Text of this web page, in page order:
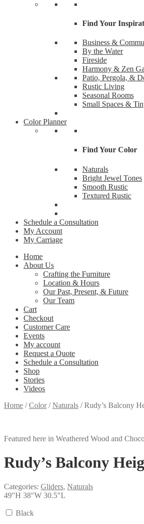
Find Your
Business &
By the Water
Fireside
Harmony & Zen
Patio, Pergola, &
Rustic Living
Seasonal Rooms
Small Spaces &
Color Planner
Find Your Color
Naturals
Bright Jewel Tones
Smooth Rustic
Textured Rustic
Schedule a Consultation
My Account
My Carriage
Home
About Us
Crafting the Furniture
Location & Hours
Our Past, Present, & Future
Our Team
Cart
Checkout
Customer Care
Events
My account
Request a Quote
Schedule a Consultation
Shop
Stories
Videos
Home /Color/Naturals /Rudy’s Balcony
Featured here in Weathered Wood and
Rudy’s Balcony
Categories: Gliders, Naturals
49"H 38"W 30.5"L
Black